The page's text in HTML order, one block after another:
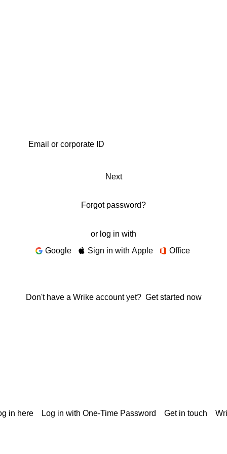
Next
Forgot password?
or log in with
Google
Sign in with Apple Office
Don't have a Wrike account yet? Get started now
in here Log in with One-Time Password Get in touch